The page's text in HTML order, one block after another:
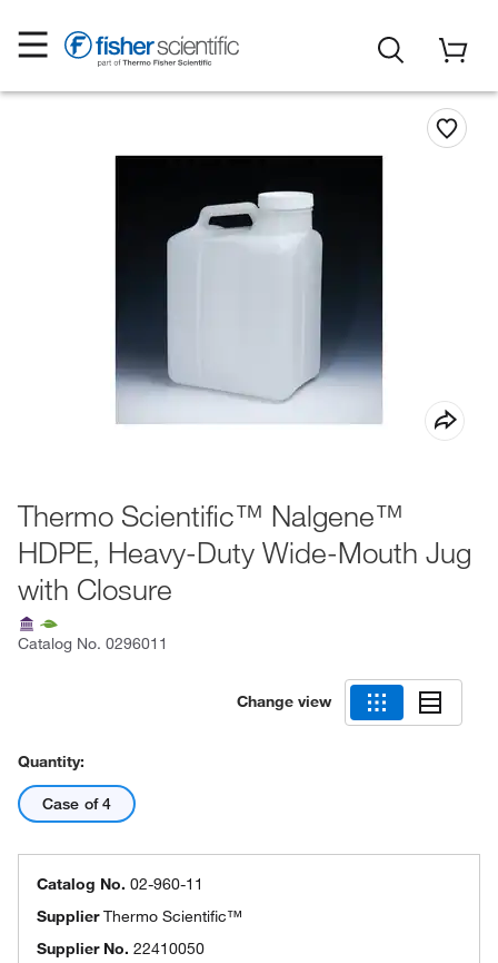
Thermo Scientific™ Nalgene™
HDPE, Heavy-Duty Wide-Mouth Jug
with Closure
Catalog No. 0296011
Change view
Quantity:
Case of 4
Catalog No. 02-960-11
SupplierThermo Scientific™
Supplier No. 22410050